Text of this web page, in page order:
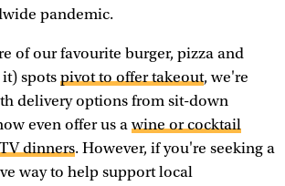
pandemic.
of our favourite burger, pizza and
spots pivot to offer takeout, we're
delivery options from sit-down
even offer us a wine or cocktail
dinners. However, if you're seeking a
way to help support local